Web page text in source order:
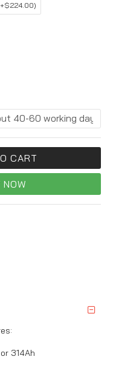
CART
NOW
314Ah